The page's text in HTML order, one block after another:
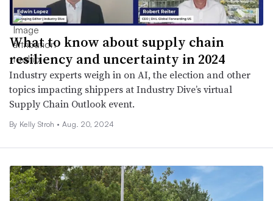
What to know about supply chain
resiliency and uncertainty in 2024
Industry experts weigh in on AI, the election and other
topics impacting shippers at Industry Dive’s virtual
Supply Chain Outlook event.
By Kelly Stroh • Aug. 20, 2024